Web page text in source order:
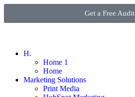
Get a Free Audit
H.
Home 1
Home
Marketing Solutions
Print Media